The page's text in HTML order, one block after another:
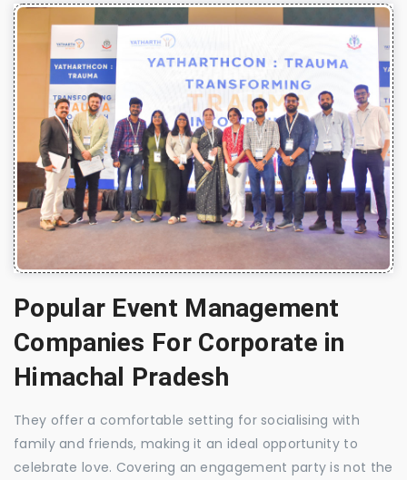
Popular Event Management
Companies For Corporate in
Himachal Pradesh
They offer a comfortable setting for socialising with
family and friends, making it an ideal opportunity to
celebrate love. Covering an engagement party is not the